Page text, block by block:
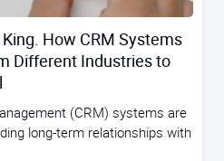
How CRM Systems
Different Industries to
(CRM) systems are
long-term relationships with